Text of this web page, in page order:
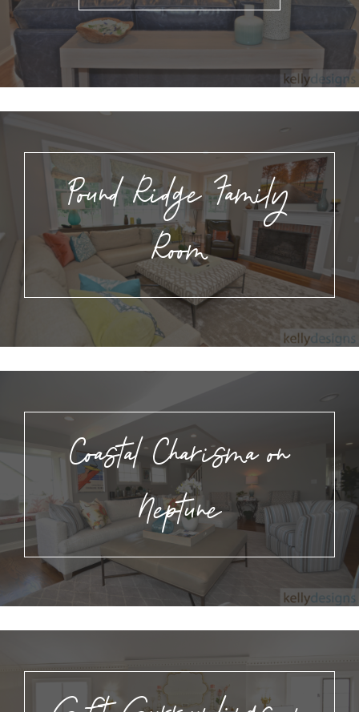
Pound Ridge Family
Room
Coastal Charisma on
Neptune